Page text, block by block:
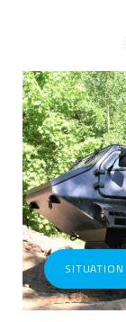
SITUATION